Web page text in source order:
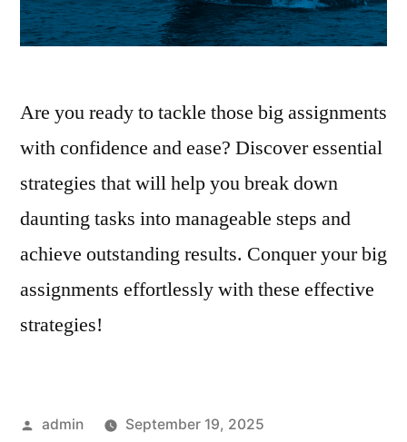
Are you ready to tackle those big assignments
with confidence and ease? Discover essential
strategies that will help you break down
daunting tasks into manageable steps and
achieve outstanding results. Conquer your big
assignments effortlessly with these effective
strategies!
Posted
admin
September 19, 2025